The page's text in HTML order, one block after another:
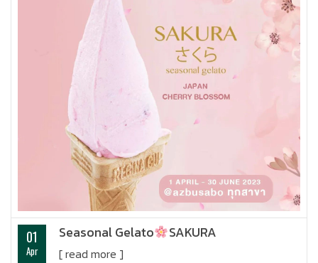
01
Apr
Seasonal Gelato SAKURA
[ read more ]